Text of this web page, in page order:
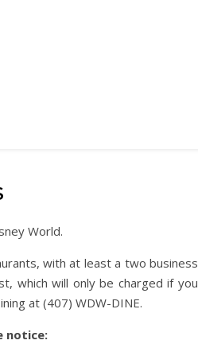
World.
with at least a two business
which will only be charged if you
at (407) WDW-DINE.
notice: